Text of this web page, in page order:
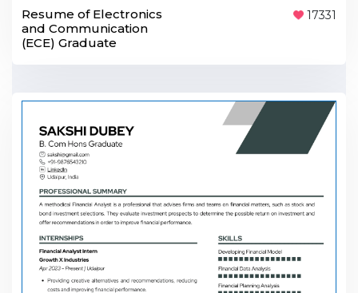
Resume of Electronics
and Communication
(ECE) Graduate
17331